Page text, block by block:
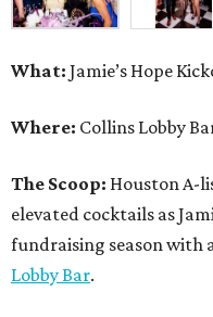
What: Jamie’s Hope
Where: Collins Lobby
The Scoop: Houston A-
elevated cocktails as
fundraising season with
Lobby Bar.